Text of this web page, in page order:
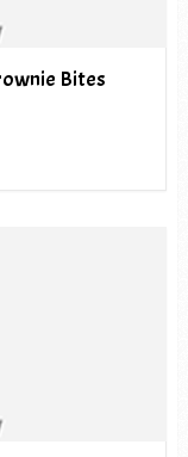
Bites